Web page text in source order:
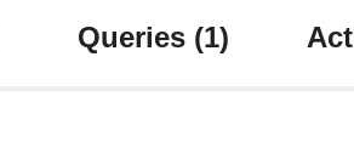
Queries (1)